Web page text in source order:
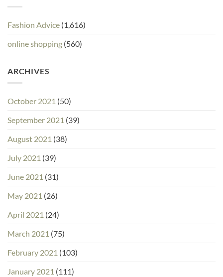
Fashion Advice (1,616)
online shopping (560)
ARCHIVES
October 2021 (50)
September 2021 (39)
August 2021 (38)
July 2021 (39)
June 2021 (31)
May 2021 (26)
April 2021 (24)
March 2021 (75)
February 2021 (103)
January 2021 (111)